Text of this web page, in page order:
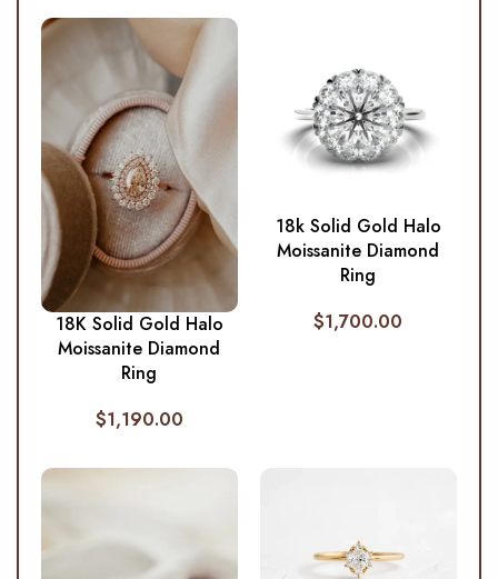
18K Solid Gold Halo
Moissanite Diamond
Ring
$1,190.00
18k Solid Gold Halo
Moissanite Diamond
Ring
$1,700.00